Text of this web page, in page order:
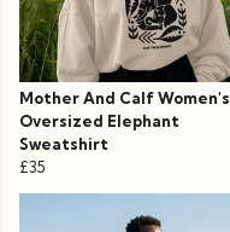
Mother And Calf Women's
Oversized Elephant
Sweatshirt
£35